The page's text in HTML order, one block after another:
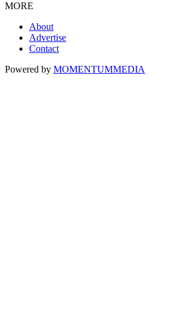
MORE
About
Advertise
Contact
Powered by MOMENTUMMEDIA